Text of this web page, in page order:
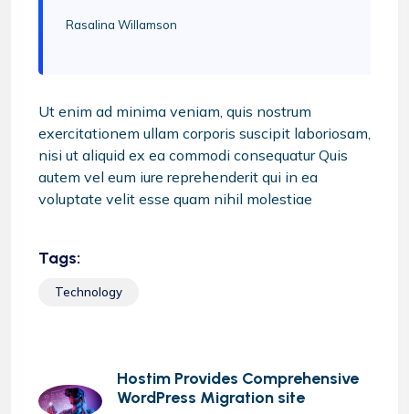
Rasalina Willamson
Ut enim ad minima veniam, quis nostrum
exercitationem ullam corporis suscipit laboriosam,
nisi ut aliquid ex ea commodi consequatur Quis
autem vel eum iure reprehenderit qui in ea
voluptate velit esse quam nihil molestiae
Tags:
Technology
Hostim Provides Comprehensive
WordPress Migration site